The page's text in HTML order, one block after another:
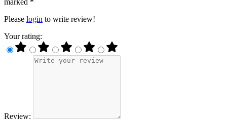
marked *
Please login to write review!
Your rating:
Review: